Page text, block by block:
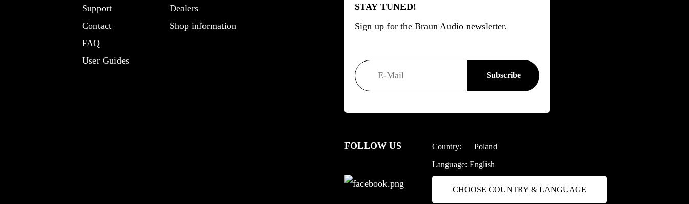
Support
Contact
FAQ
User Guides
Dealers
Shop information
STAY TUNED!
Sign up for the Braun Audio newsletter.
FOLLOW US Country: Poland
Language: English
CHOOSE COUNTRY & LANGUAGE